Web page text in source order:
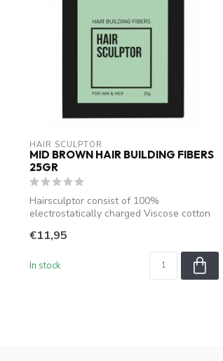
HAIR SCULPTOR
MID BROWN HAIR BUILDING FIBERS
25GR
Hairsculptor consist of 100%
electrostatically charged Viscose cotton
€11,95
In stock